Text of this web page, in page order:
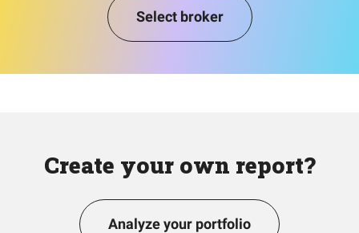
Select broker
Create your own report?
Analyze your portfolio